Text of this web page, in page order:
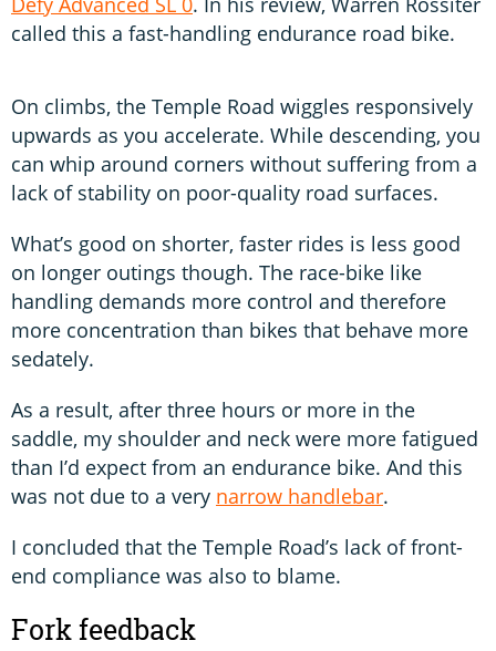
called this a fast-handling endurance road bike.
On climbs, the Temple Road wiggles responsively
upwards as you accelerate. While descending, you
can whip around corners without suffering from a
lack of stability on poor-quality road surfaces.
What’s good on shorter, faster rides is less good
on longer outings though. The race-bike like
handling demands more control and therefore
more concentration than bikes that behave more
sedately.
As a result, after three hours or more in the
saddle, my shoulder and neck were more fatigued
than I’d expect from an endurance bike. And this
was not due to a very narrow handlebar.
I concluded that the Temple Road’s lack of front-
end compliance was also to blame.
Fork feedback